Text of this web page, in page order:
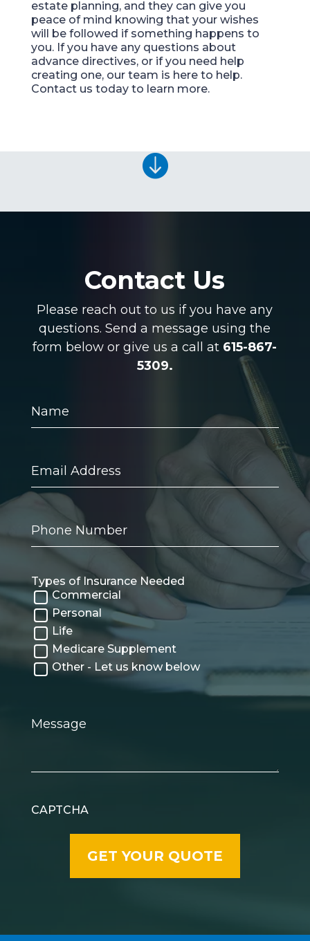
estate planning, and they can give you
peace of mind knowing that your wishes
will be followed if something happens to
you. If you have any questions about
advance directives, or if you need help
creating one, our team is here to help.
Contact us today to learn more.

Contact Us
Please reach out to us if you have any
questions. Send a message using the
form below or give us a call at 615-867-
5309.
Address
Number
Types of Insurance Needed
Commercial
Personal
Life
Medicare Supplement
Other - Let us know below
CAPTCHA